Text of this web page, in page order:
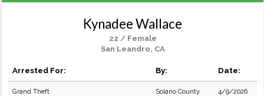
Kynadee Wallace
22 / Female
San Leandro, CA
Arrested For: By: Date:
Grand Theft
Solano County
4/9/2026